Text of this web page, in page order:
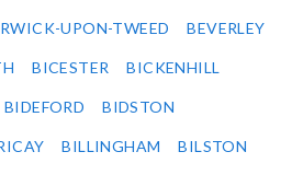
UPON-TWEED BEVERLEY
BICESTER BICKENHILL
BIDEFORD BIDSTON
BILLINGHAM BILSTON